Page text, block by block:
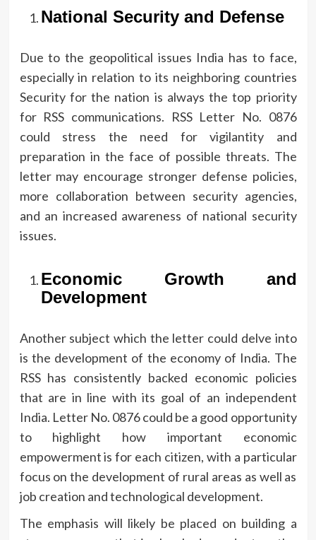
National Security and Defense
Due to the geopolitical issues India has to face,
especially in relation to its neighboring countries
Security for the nation is always the top priority
for RSS communications. RSS Letter No. 0876
could stress the need for vigilantity and
preparation in the face of possible threats. The
letter may encourage stronger defense policies,
more collaboration between security agencies,
and an increased awareness of national security
issues.
Economic Growth and
Development
Another subject which the letter could delve into
is the development of the economy of India. The
RSS has consistently backed economic policies
that are in line with its goal of an independent
India. Letter No. 0876 could be a good opportunity
to highlight how important economic
empowerment is for each citizen, with a particular
focus on the development of rural areas as well as
job creation and technological development.
The emphasis will likely be placed on building a